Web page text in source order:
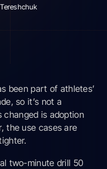
been part of athletes’
so it’s not a
changed is adoption
the use cases are
two-minute drill 50